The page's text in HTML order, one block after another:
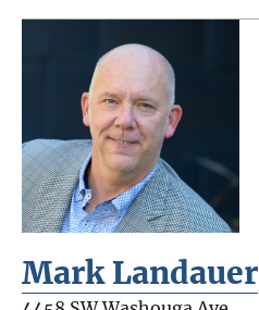
Mark Landauer